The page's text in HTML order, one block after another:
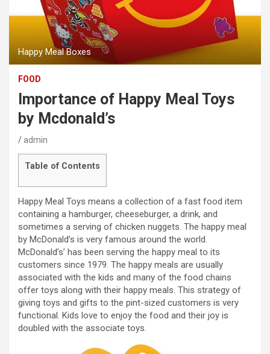
Happy Meal Boxes
FOOD
Importance of Happy Meal Toys
by Mcdonald’s
admin
Table of Contents
Happy Meal Toys means a collection of a fast food item
containing a hamburger, cheeseburger, a drink, and
sometimes a serving of chicken nuggets. The happy meal
by McDonald’s is very famous around the world.
McDonald’s’ has been serving the happy meal to its
customers since 1979. The happy meals are usually
associated with the kids and many of the food chains
offer toys along with their happy meals. This strategy of
giving toys and gifts to the pint-sized customers is very
functional. Kids love to enjoy the food and their joy is
doubled with the associate toys.